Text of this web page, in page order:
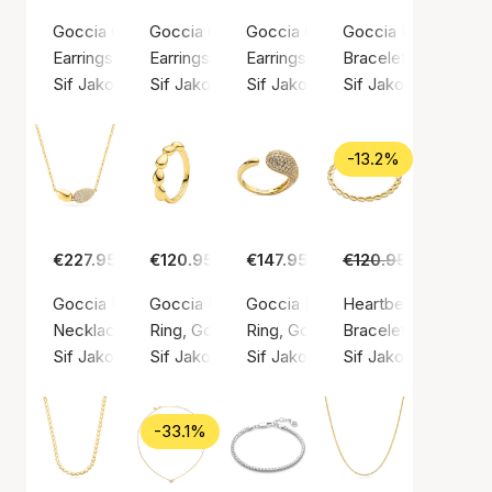
Goccia Cerchietto Piccolo Earrings
Earrings, Gold color / Gold plated sterling silver 925
Sif Jakobs Jewellery
Goccia Circolo Earrings
Earrings, Gold color / Gold plated sterling
Sif Jakobs Jewellery
Goccia Creolo Grande Earrings
Earrings, Gold color / Gold
Sif Jakobs Jewellery
Goccia Due
Bracelet, Gold
Sif Jakobs
€227.95
Goccia Due Necklace
Necklace, Gold color / Gold plated sterling silver 925
Sif Jakobs Jewellery
€120.95
Goccia Piccolo Pianura Ring
Ring, Gold color / Gold plated sterling silver
Sif Jakobs Jewellery
€147.95
Goccia Piccolo Ring
Ring, Gold color / Gold plated
Sif Jakobs Jewellery
-13.2%
€120.95
Heartbeat Bracelet
Bracelet, Gold
Sif Jakobs
-33.1%